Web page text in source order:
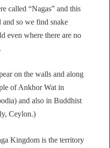
called “Nagas” and this
so we find snake
even where there are no
on the walls and along
of Ankhor Wat in
and also in Buddhist
Ceylon.)
Kingdom is the territory